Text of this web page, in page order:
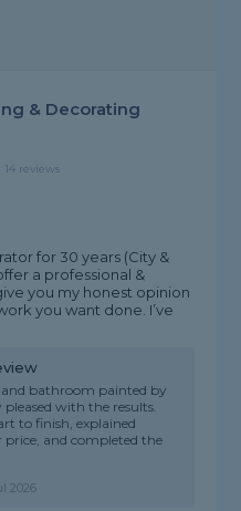
& Decorating
reviews
for 30 years (City &
a professional &
you my honest opinion
you want done. I’ve
bathroom painted by
pleased with the results.
to finish, explained
price, and completed the
2026